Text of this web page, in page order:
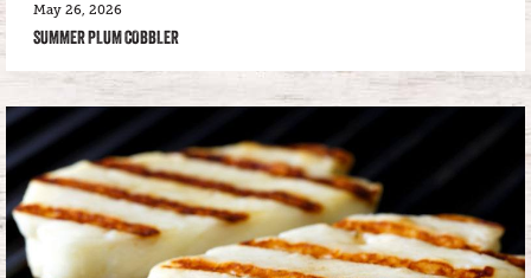
May 26, 2026
SUMMER PLUM COBBLER